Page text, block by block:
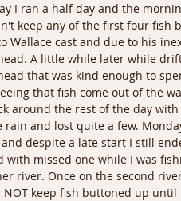
I ran a half day and the
keep any of the first four fish
Wallace cast and due to his
A little while later while
that was kind enough to
that fish come out of the
around the rest of the day
rain and lost quite a few.
and despite a late start I still
with missed one while I was
river. Once on the second
NOT keep fish buttoned up until